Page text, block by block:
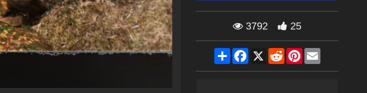
3792 25
ShareFacebook
X RedditPinterestEmail